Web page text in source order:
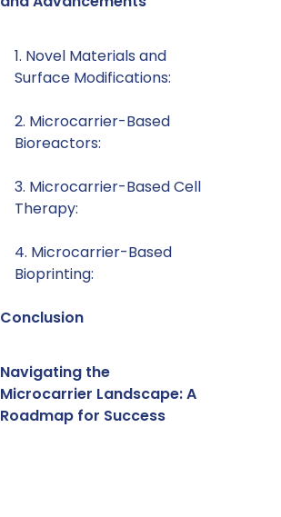
1. Novel Materials and
Surface Modifications:
2. Microcarrier-Based
Bioreactors:
3. Microcarrier-Based Cell
Therapy:
4. Microcarrier-Based
Bioprinting:
Conclusion
Navigating the
Microcarrier Landscape: A
Roadmap for Success